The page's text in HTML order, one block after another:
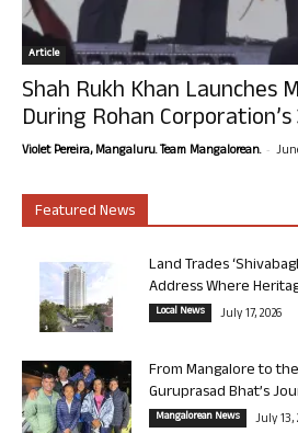
Article
Shah Rukh Khan Launches
During Rohan Corporation’s
Violet Pereira, Mangaluru. Team Mangalorean. -
Featured News
Land Trades
Address Where
Local News July 17, 2026
From Mangalore to
Guruprasad Bhat’s
Mangalorean News July 13,